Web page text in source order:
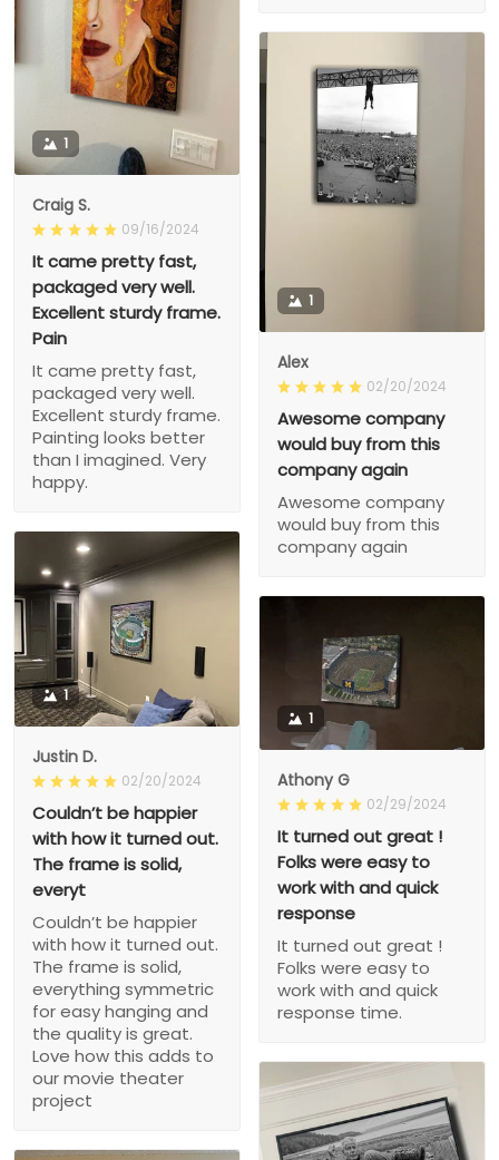
1
Craig S.
09/16/2024
It came pretty fast,
packaged very well.
Excellent sturdy frame.
Pain
It came pretty fast,
packaged very well.
Excellent sturdy frame.
Painting looks better
than I imagined. Very
happy.
1
Alex
02/20/2024
Awesome company
would buy from this
company again
Awesome company
would buy from this
company again
1
Justin D.
02/20/2024
Couldn’t be happier
with how it turned out.
The frame is solid,
everyt
Couldn’t be happier
with how it turned out.
The frame is solid,
everything symmetric
for easy hanging and
the quality is great.
Love how this adds to
our movie theater
project
1
Athony G
02/29/2024
It turned out great !
Folks were easy to
work with and quick
response
It turned out great !
Folks were easy to
work with and quick
response time.